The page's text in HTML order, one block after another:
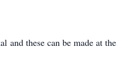
and these can be made at the